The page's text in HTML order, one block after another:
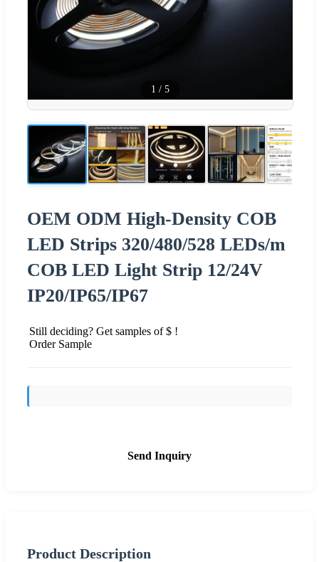
1 / 5
OEM ODM High-Density COB
LED Strips 320/480/528 LEDs/m
COB LED Light Strip 12/24V
IP20/IP65/IP67
Still deciding? Get samples of $ !
Order Sample
Send Inquiry
Product Description